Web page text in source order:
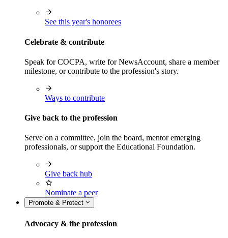
See this year's honorees
Celebrate & contribute
Speak for COCPA, write for NewsAccount, share a member
milestone, or contribute to the profession's story.
Ways to contribute
Give back to the profession
Serve on a committee, join the board, mentor emerging
professionals, or support the Educational Foundation.
Give back hub
Nominate a peer
Promote & Protect
Advocacy & the profession